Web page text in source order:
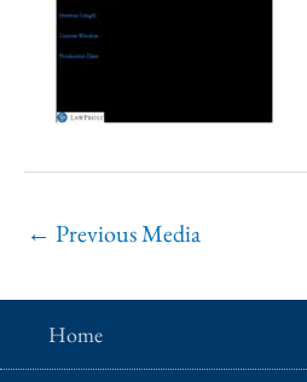
← Previous Media
Home